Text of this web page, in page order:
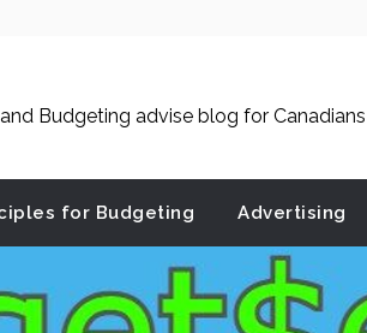
Budgeting advise blog for
for Budgeting Advertising